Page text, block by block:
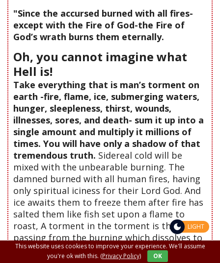
"Since the accursed burned with all fires-
except with the Fire of God-the Fire of
God’s wrath burns them eternally.
Oh, you cannot imagine what
Hell is!
Take everything that is man’s torment on
earth -fire, flame, ice, submerging waters,
hunger, sleepleness, thirst, wounds,
illnesses, sores, and death- sum it up into a
single amount and multiply it millions of
times. You will have only a shadow of that
tremendous truth. Sidereal cold will be
mixed with the unbearable burning. The
damned burned with all human fires, having
only spiritual iciness for their Lord God. And
ice awaits them to freeze them after fire has
salted them like fish set upon a flame to
roast, A torment in the torment is this
passing from the burning which dissolves to
the cold which condenses.And you want to
This website uses cookies to improve your experience. We'll assume
you're ok with this. (Privacy Policy) OK
LIGHT